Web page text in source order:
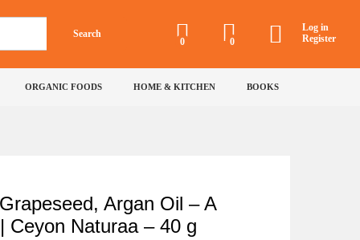
Search
0 0
Log in
Register
ORGANIC FOODS HOME & KITCHEN BOOKS
Argan Oil – A
Ceyon Naturaa – 40 g
taxes